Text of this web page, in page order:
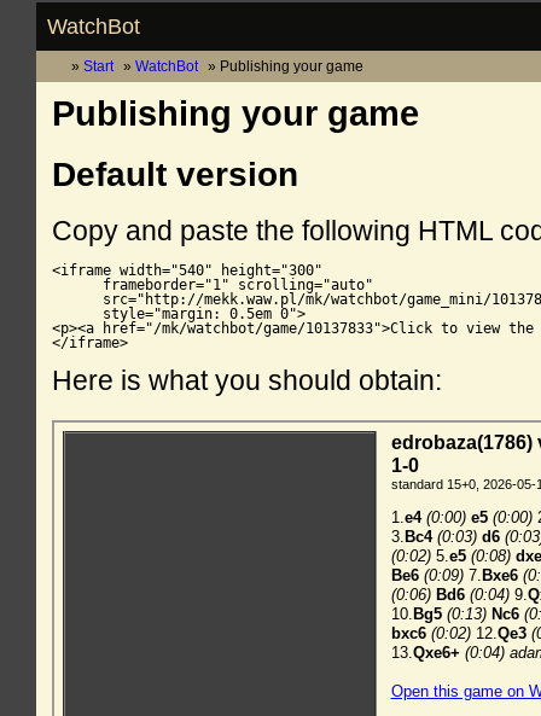
WatchBot
Start WatchBot Publishing your game
Publishing your game
Default version
Copy and paste the following HTML
<iframe width="540" height="300"
      frameborder="1" scrolling="auto"
src="http://mekk.waw.pl/mk/watchbot/game_mini/
      style="margin: 0.5em 0">
<p><a href="/mk/watchbot/game/10137833">Click to view the
</iframe>
Here is what you should obtain: